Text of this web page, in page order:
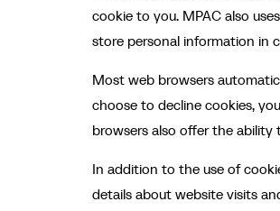
cookie to you. MPAC also
store personal information in
Most web browsers
choose to decline cookies,
browsers also offer the ability
In addition to the use of
details about website visits